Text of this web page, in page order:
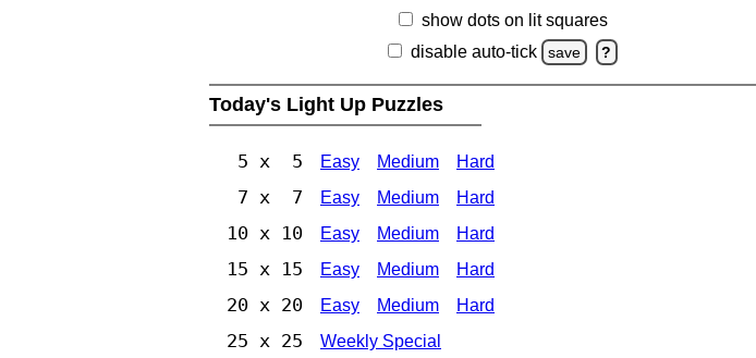
show dots on lit squares
disable auto-tick
save ?
Today's Light Up Puzzles
5 x 5 Easy Medium Hard
7 x 7 Easy Medium Hard
10 x 10 Easy Medium Hard
15 x 15 Easy Medium Hard
20 x 20 Easy Medium Hard
25 x 25 Weekly Special